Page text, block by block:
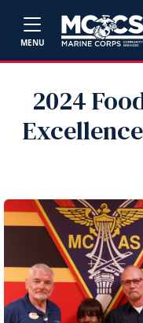
MENU
2024